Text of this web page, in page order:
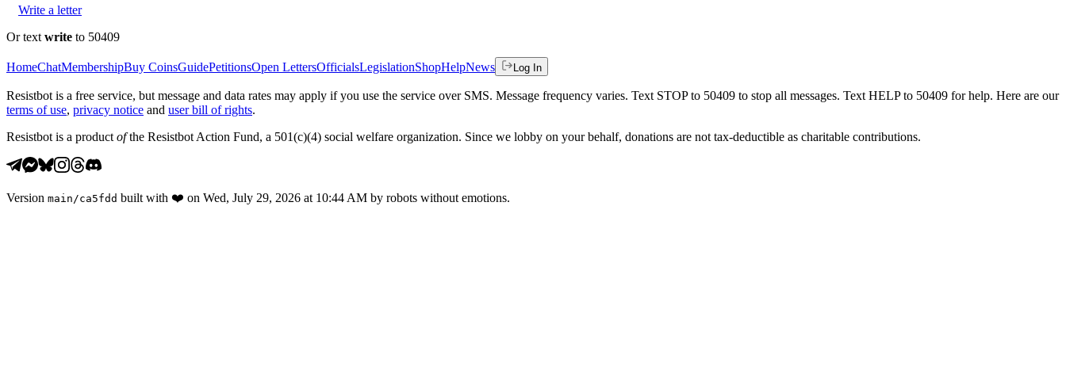
Write a letter
Or text write to 50409
HomeChatMembershipBuy CoinsGuidePetitionsOpen LettersOfficialsLegislationShopHelpNews Log In
Resistbot is a free service, but message and data rates may apply if you use the service over SMS. Message frequency varies. Text STOP to 50409 to stop all messages. Text HELP to 50409 for help. Here are our
terms of use, privacy notice and user bill of rights.
Resistbot is a product ofthe Resistbot Action Fund, a 501(c)(4) social welfare organization. Since we lobby on your behalf, donations are not tax-deductible as charitable contributions.
Version main /ca5fdd built with ❤️ on Wed, July 29, 2026 at 10:44 AM by robots without emotions.